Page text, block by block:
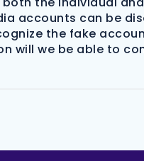
accounts can be
the fake
will we be able to